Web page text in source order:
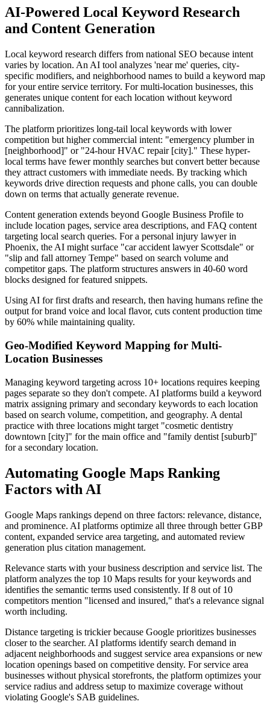
AI-Powered Local Keyword Research
and Content Generation
Local keyword research differs from national SEO because intent
varies by location. An AI tool analyzes 'near me' queries, city-
specific modifiers, and neighborhood names to build a keyword map
for your entire service territory. For multi-location businesses, this
generates unique content for each location without keyword
cannibalization.
The platform prioritizes long-tail local keywords with lower
competition but higher commercial intent: "emergency plumber in
[neighborhood]" or "24-hour HVAC repair [city]." These hyper-
local terms have fewer monthly searches but convert better because
they attract customers with immediate needs. By tracking which
keywords drive direction requests and phone calls, you can double
down on terms that actually generate revenue.
Content generation extends beyond Google Business Profile to
include location pages, service area descriptions, and FAQ content
targeting local search queries. For a personal injury lawyer in
Phoenix, the AI might surface "car accident lawyer Scottsdale" or
"slip and fall attorney Tempe" based on search volume and
competitor gaps. The platform structures answers in 40-60 word
blocks designed for featured snippets.
Using AI for first drafts and research, then having humans refine the
output for brand voice and local flavor, cuts content production time
by 60% while maintaining quality.
Geo-Modified Keyword Mapping for Multi-
Location Businesses
Managing keyword targeting across 10+ locations requires keeping
pages separate so they don't compete. AI platforms build a keyword
matrix assigning primary and secondary keywords to each location
based on search volume, competition, and geography. A dental
practice with three locations might target "cosmetic dentistry
downtown [city]" for the main office and "family dentist [suburb]"
for a secondary location.
Automating Google Maps Ranking
Factors with AI
Google Maps rankings depend on three factors: relevance, distance,
and prominence. AI platforms optimize all three through better GBP
content, expanded service area targeting, and automated review
generation plus citation management.
Relevance starts with your business description and service list. The
platform analyzes the top 10 Maps results for your keywords and
identifies the semantic terms used consistently. If 8 out of 10
competitors mention "licensed and insured," that's a relevance signal
worth including.
Distance targeting is trickier because Google prioritizes businesses
closer to the searcher. AI platforms identify search demand in
adjacent neighborhoods and suggest service area expansions or new
location openings based on competitive density. For service area
businesses without physical storefronts, the platform optimizes your
service radius and address setup to maximize coverage without
violating Google's SAB guidelines.